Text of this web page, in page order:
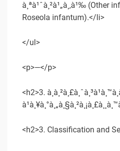
à¸ªà¹ˆà¸²à¹„à¸‚à¹‰ (Other
Roseola infantum).</li>
</ul>
<p>—</p>
<h2>3.
<h2>3. Classification and